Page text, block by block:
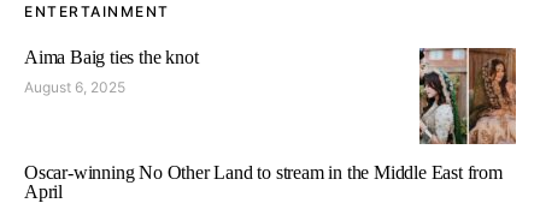
ENTERTAINMENT
Aima Baig ties the knot
August 6, 2025
Oscar-winning No Other Land to stream in the Middle East from
April